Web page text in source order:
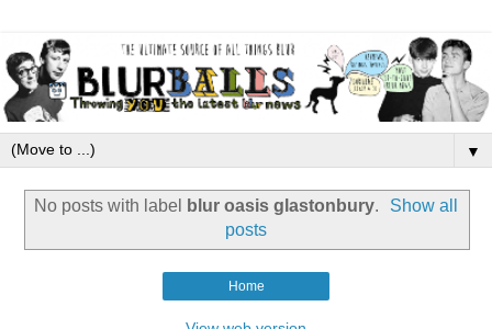
▼
No posts with label blur oasis glastonbury.
Show all
posts
Home